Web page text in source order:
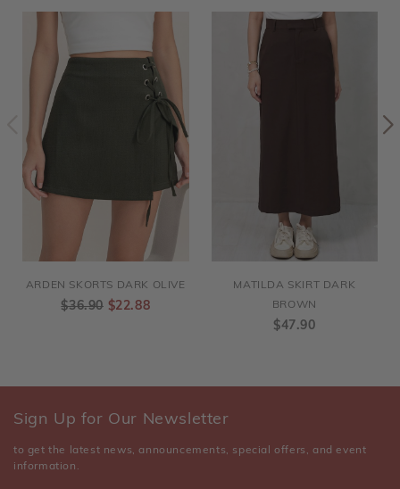
ARDEN SKORTS DARK OLIVE
$36.90 $22.88
MATILDA SKIRT DARK
BROWN
$47.90
Sign Up for Our Newsletter
to get the latest news, announcements, special offers, and event
information.